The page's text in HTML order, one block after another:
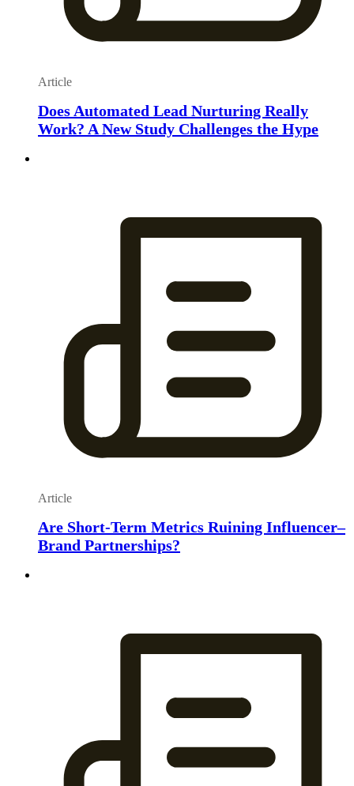
Article
Does Automated Lead Nurturing Really
Work? A New Study Challenges the Hype
Article
Are Short-Term Metrics Ruining Influencer–
Brand Partnerships?